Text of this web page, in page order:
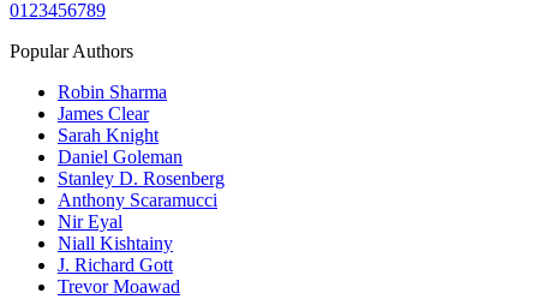
01 23456789
Popular Authors
Robin Sharma
James Clear
Sarah Knight
Daniel Goleman
Stanley D. Rosenberg
Anthony Scaramucci
Nir Eyal
Niall Kishtainy
J. Richard Gott
Trevor Moawad